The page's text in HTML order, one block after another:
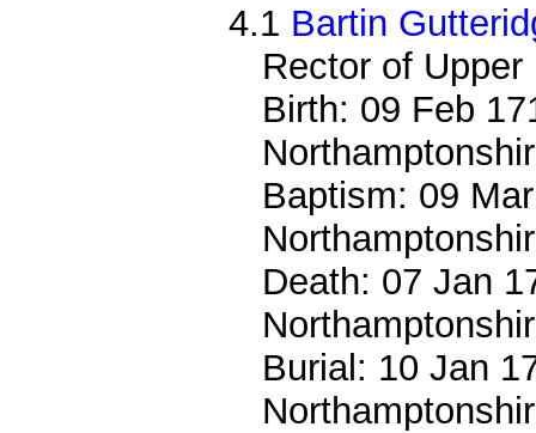
4.1 Bartin
Rector of
Birth: 09 Feb
Baptism: 09
Death: 07 Jan
Burial: 10 Jan